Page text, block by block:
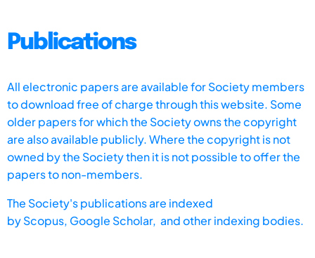
Publications
All electronic papers are available for Society members
to download free of charge through this website. Some
older papers for which the Society owns the copyright
are also available publicly. Where the copyright is not
owned by the Society then it is not possible to offer the
papers to non-members.
The Society's publications are indexed
byScopus, Google Scholar, and other indexing bodies.